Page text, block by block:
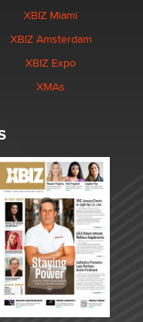
XBIZ Miami
XBIZ Amsterdam
XBIZ Expo
XMAs